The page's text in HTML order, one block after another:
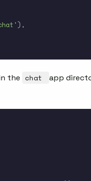
) ,
the chat
app